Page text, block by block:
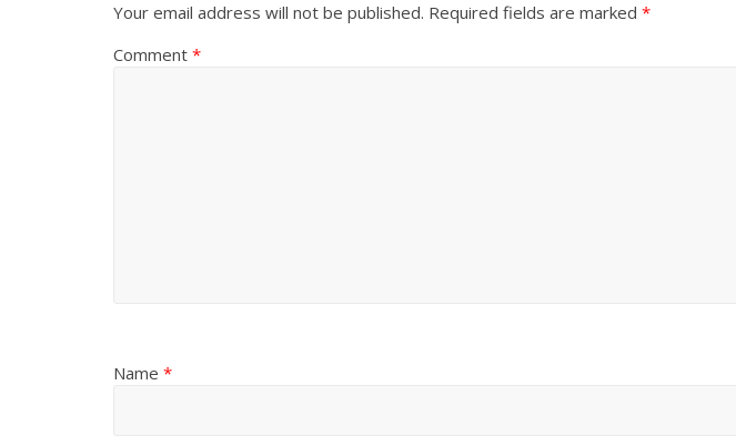
Your email address will not be published. Required fields are marked *
Comment *
Name *